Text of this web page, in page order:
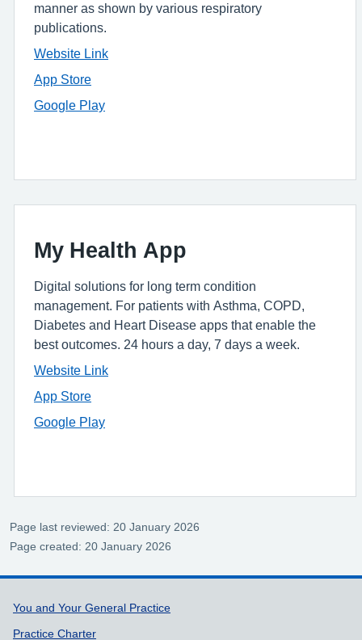
manner as shown by various respiratory
publications.
Website Link
App Store
Google Play
My Health App
Digital solutions for long term condition
management. For patients with Asthma, COPD,
Diabetes and Heart Disease apps that enable the
best outcomes. 24 hours a day, 7 days a week.
Website Link
App Store
Google Play
Page last reviewed: 20 January 2026
Page created: 20 January 2026
Support links
You and Your General Practice
Practice Charter